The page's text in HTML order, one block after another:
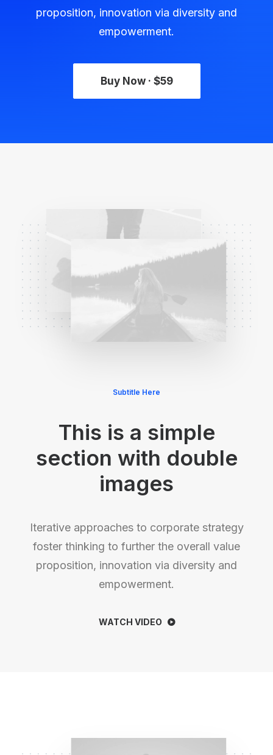
proposition, innovation via diversity and
empowerment.
Buy Now · $59
Subtitle Here
This is a simple
section with double
images
Iterative approaches to corporate strategy
foster thinking to further the overall value
proposition, innovation via diversity and
empowerment.
WATCH VIDEO